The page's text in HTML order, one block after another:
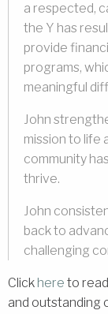
a respected,
the Y has
provide
programs,
meaningful
John
mission to life
community
thrive.
John
back to
challenging
Click here to
and outstanding